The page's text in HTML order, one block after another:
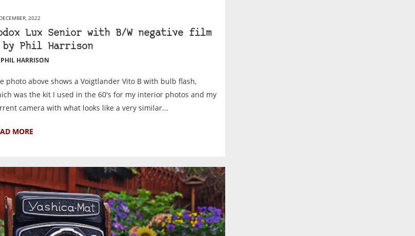
2022
Lux Senior with B/W negative film
by Phil Harrison
PHIL HARRISON
photo above shows a Voigtlander Vito B with bulb flash,
was the kit I used in the 60's for my interior photos and my
camera with what looks like a very similar...
MORE